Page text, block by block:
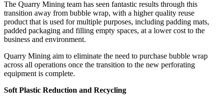
The Quarry Mining team has seen fantastic results through this
transition away from bubble wrap, with a higher quality reuse
product that is used for multiple purposes, including padding mats,
padded packaging and filling empty spaces, at a lower cost to the
business and environment.
Quarry Mining aim to eliminate the need to purchase bubble wrap
across all operations once the transition to the new perforating
equipment is complete.
Soft Plastic Reduction and Recycling